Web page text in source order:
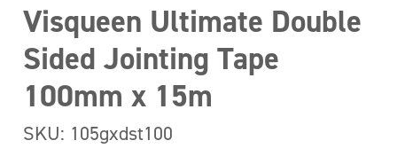
Visqueen Ultimate Double
Sided Jointing Tape
100mm x 15m
SKU: 105gxdst100